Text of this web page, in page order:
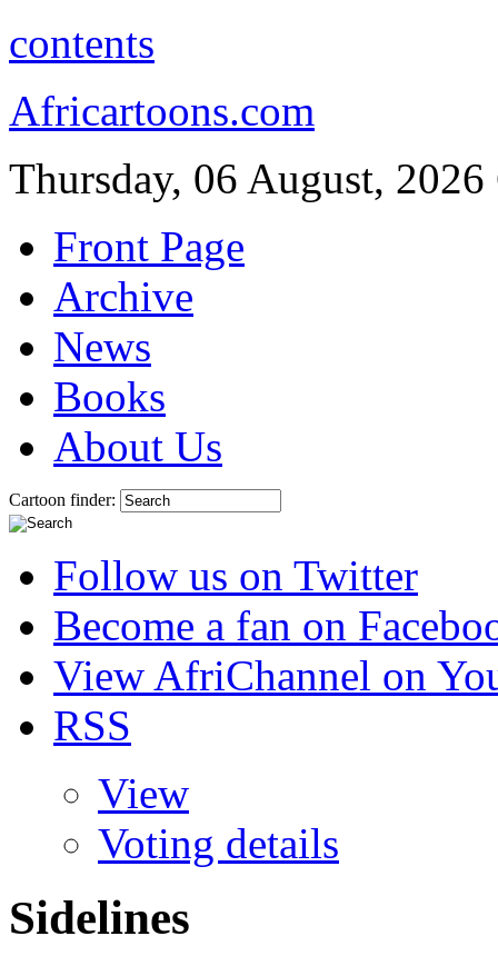
contents
Africartoons.com
Thursday, 06 August, 2026
Front Page
Archive
News
Books
About Us
Cartoon finder:
Follow us on Twitter
Become a fan on
View AfriChannel on
RSS
View
Voting details
Sidelines